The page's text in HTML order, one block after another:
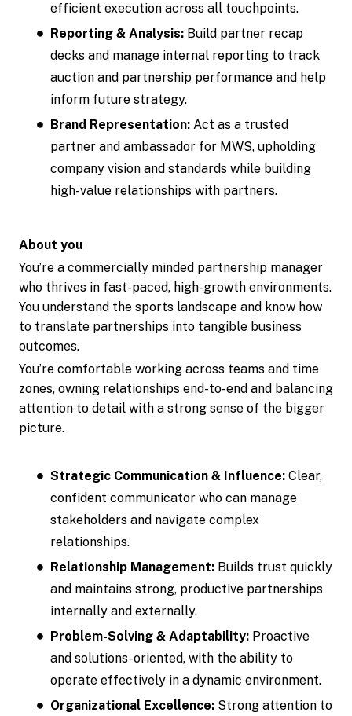
efficient execution across all touchpoints.
Reporting & Analysis: Build partner recap
decks and manage internal reporting to track
auction and partnership performance and help
inform future strategy.
Brand Representation: Act as a trusted
partner and ambassador for MWS, upholding
company vision and standards while building
high-value relationships with partners.
About you
You’re a commercially minded partnership manager
who thrives in fast-paced, high-growth environments.
You understand the sports landscape and know how
to translate partnerships into tangible business
outcomes.
You’re comfortable working across teams and time
zones, owning relationships end-to-end and balancing
attention to detail with a strong sense of the bigger
picture.
Strategic Communication & Influence: Clear,
confident communicator who can manage
stakeholders and navigate complex
relationships.
Relationship Management: Builds trust quickly
and maintains strong, productive partnerships
internally and externally.
Problem-Solving & Adaptability: Proactive
and solutions-oriented, with the ability to
operate effectively in a dynamic environment.
Organizational Excellence: Strong attention to